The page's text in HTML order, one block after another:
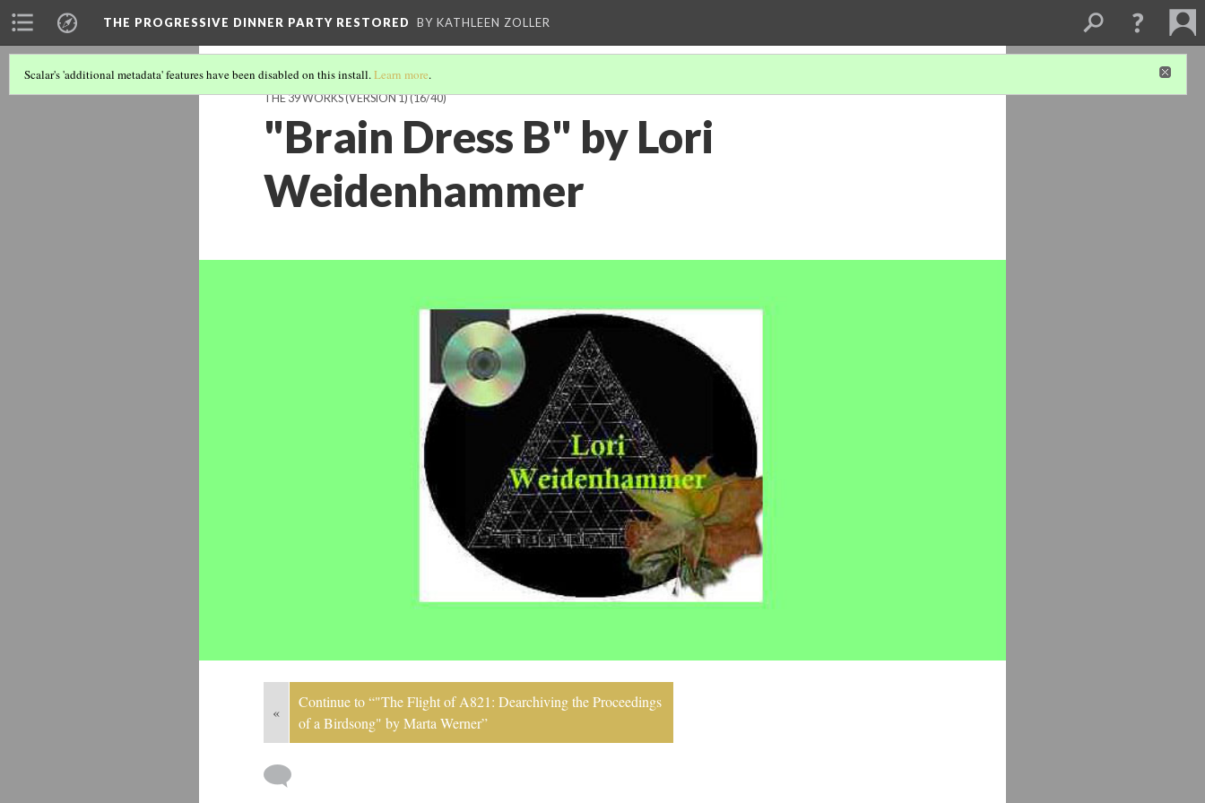
THE PROGRESSIVE DINNER PARTY RESTORED BY KATHLEEN ZOLLER
Scalar's 'additional metadata' features have been disabled on this install.Learn more.
THE 39 WORKS (VERSION 1)(16/40)
"Brain Dress B" by Lori
Weidenhammer
«
Continue to “"The Flight of A821: Dearchiving the Proceedings
of a Birdsong" by Marta Werner”